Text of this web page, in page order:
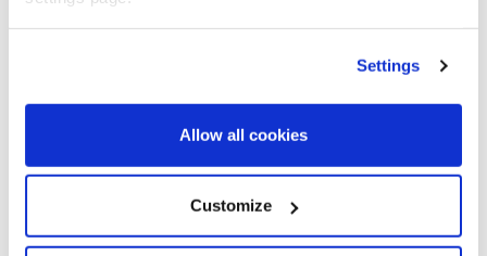
Settings
Allow all cookies
Customize
on Sunday recorded its hottest day since
meteorological
The temperature reached 36.9C (98.4F) by 3.30 pm